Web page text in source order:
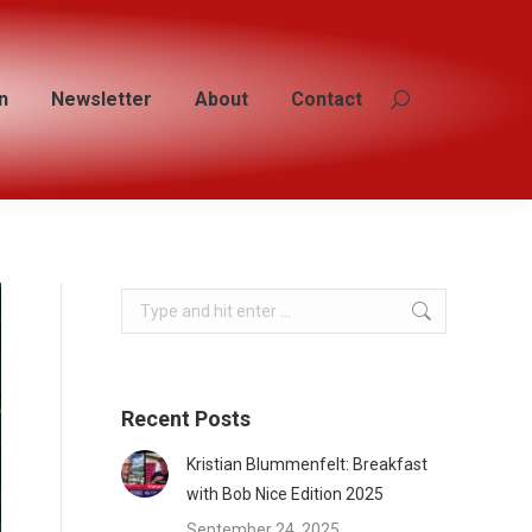
Newsletter About Contact Search:
Search:
Recent Posts
Kristian Blummenfelt: Breakfast
with Bob Nice Edition 2025
Newsletter About Contact Search: